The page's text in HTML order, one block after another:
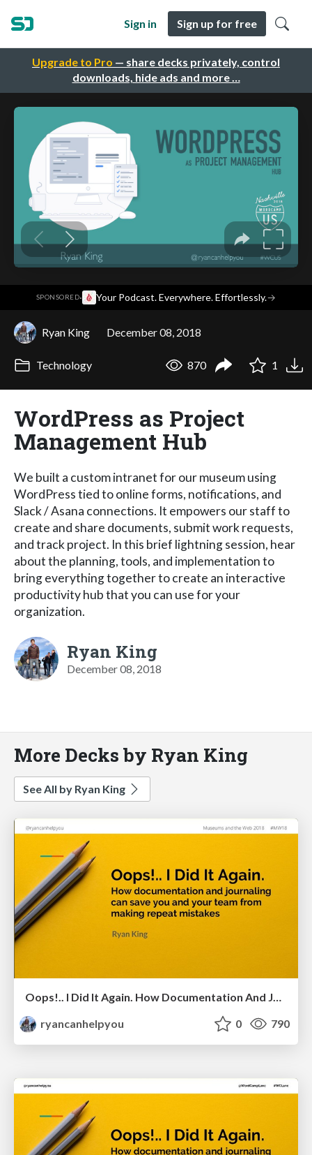
Upgrade to Pro — share decks privately, control
downloads, hide ads and more …
Sign in Sign up for free
SPONSORED· Your Podcast. Everywhere. Effortlessly.→
Ryan King December 08, 2018
Technology 870 1
WordPress as Project
Management Hub
We built a custom intranet for our museum using
WordPress tied to online forms, notifications, and
Slack / Asana connections. It empowers our staff to
create and share documents, submit work requests,
and track project. In this brief lightning session, hear
about the planning, tools, and implementation to
bring everything together to create an interactive
productivity hub that you can use for your
organization.
Ryan King
December 08, 2018
More Decks by Ryan King
See All by Ryan King
Oops!.. I Did It Again. How Documentation And Journaling Can Save You And Your Team From Making The Same Mistakes.
ryancanhelpyou
0 790